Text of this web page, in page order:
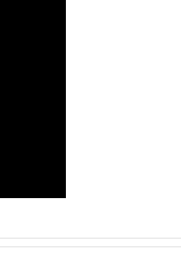
easy-to-use 7-speed hub gear,